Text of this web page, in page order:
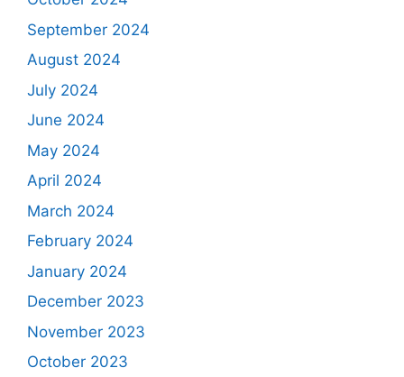
September 2024
August 2024
July 2024
June 2024
May 2024
April 2024
March 2024
February 2024
January 2024
December 2023
November 2023
October 2023